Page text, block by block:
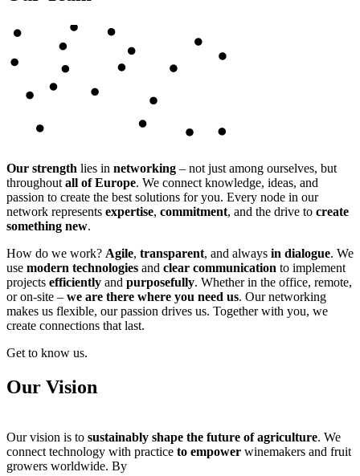
Our strength lies in networking – not just among ourselves, but
throughout all of Europe. We connect knowledge, ideas, and
passion to create the best solutions for you. Every node in our
network represents expertise, commitment, and the drive to create
something new.
How do we work? Agile, transparent, and always in dialogue. We
use modern technologies and clear communication to implement
projects efficiently and purposefully. Whether in the office, remote,
or on-site – we are there where you need us. Our networking
makes us flexible, our passion drives us. Together with you, we
create connections that last.
Get to know us.
Our Vision
Our vision is to sustainably shape the future of agriculture. We
connect technology with practice to empower winemakers and fruit
growers worldwide. By